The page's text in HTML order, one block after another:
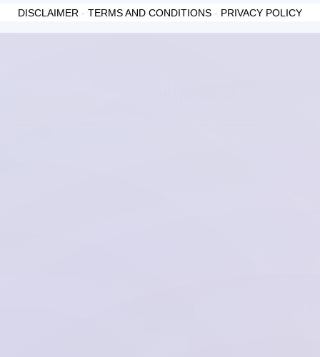
DISCLAIMER - TERMS AND CONDITIONS - PRIVACY POLICY